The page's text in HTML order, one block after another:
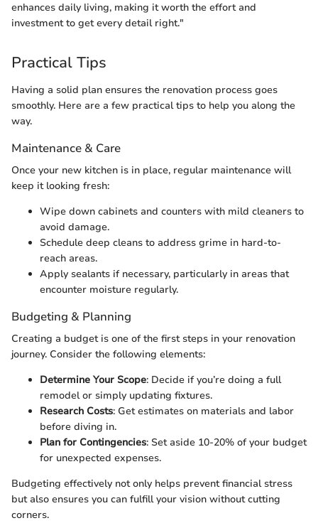
enhances daily living, making it worth the effort and
investment to get every detail right."
Practical Tips
Having a solid plan ensures the renovation process goes
smoothly. Here are a few practical tips to help you along the
way.
Maintenance & Care
Once your new kitchen is in place, regular maintenance will
keep it looking fresh:
Wipe down cabinets and counters with mild cleaners to
avoid damage.
Schedule deep cleans to address grime in hard-to-
reach areas.
Apply sealants if necessary, particularly in areas that
encounter moisture regularly.
Budgeting & Planning
Creating a budget is one of the first steps in your renovation
journey. Consider the following elements:
Determine Your Scope: Decide if you’re doing a full
remodel or simply updating fixtures.
Research Costs: Get estimates on materials and labor
before diving in.
Plan for Contingencies: Set aside 10-20% of your budget
for unexpected expenses.
Budgeting effectively not only helps prevent financial stress
but also ensures you can fulfill your vision without cutting
corners.